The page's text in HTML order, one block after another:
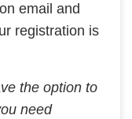
email and
registration is
the option to
need